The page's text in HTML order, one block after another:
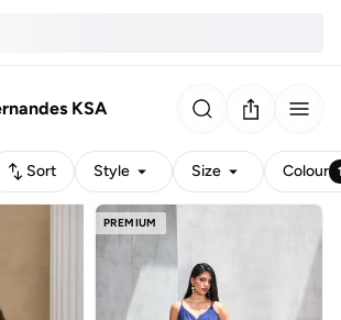
KSA
Sort Style Size Colour
PREMIUM